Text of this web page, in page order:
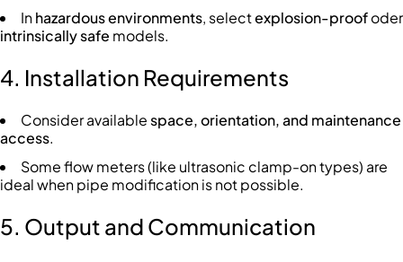
Inhazardous environments, selectexplosion-proofoder
intrinsically safe models.
4. Installation Requirements
Consider available space, orientation, and maintenance
access.
Some flow meters (like ultrasonic clamp-on types) are
ideal when pipe modification is not possible.
5. Output and Communication